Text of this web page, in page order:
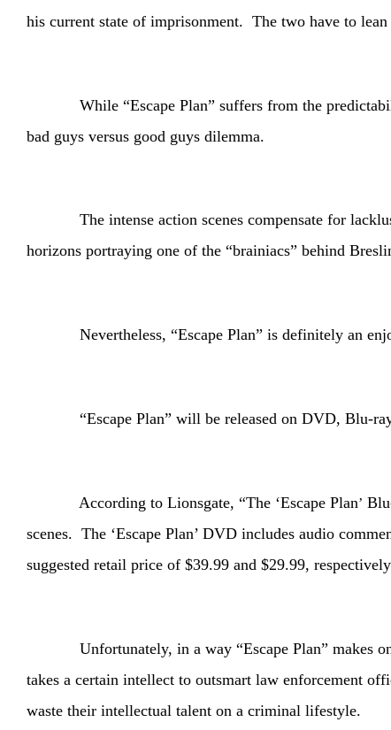
his current state of imprisonment. The two have to
While “Escape Plan” suffers from the
bad guys versus good guys dilemma.
The intense action scenes compensate for
horizons portraying one of the “brainiacs” behind
Nevertheless, “Escape Plan” is definitely an
“Escape Plan” will be released on DVD, Blu-ray
According to Lionsgate, “The ‘Escape Plan’
scenes. The ‘Escape Plan’ DVD includes audio
suggested retail price of $39.99 and $29.99,
Unfortunately, in a way “Escape Plan” makes one
takes a certain intellect to outsmart law enforcement
waste their intellectual talent on a criminal lifestyle.